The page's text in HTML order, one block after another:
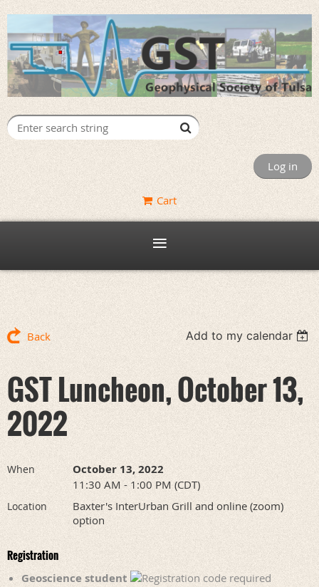
Log in
Cart
Back Add to my calendar
GST Luncheon, October 13,
2022
When October 13, 2022
11:30 AM - 1:00 PM (CDT)
Location
Baxter's InterUrban Grill and online (zoom)
option
Registration
Geoscience student